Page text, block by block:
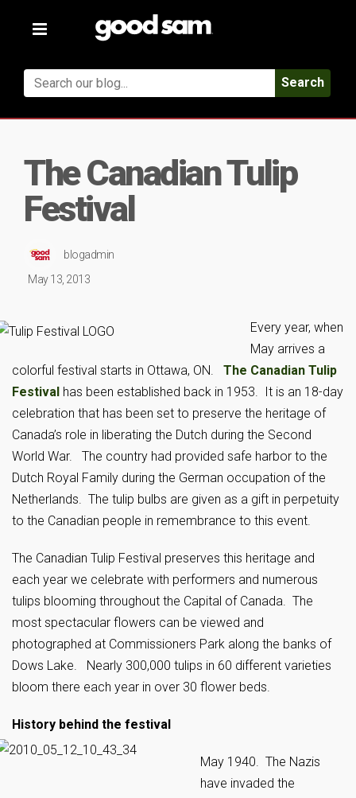
Toggle
Search
The Canadian Tulip
Festival
blogadmin
May 13, 2013
Every year, when
May arrives a
colorful festival starts in Ottawa, ON. The Canadian Tulip
Festival has been established back in 1953. It is an 18-day
celebration that has been set to preserve the heritage of
Canada’s role in liberating the Dutch during the Second
World War. The country had provided safe harbor to the
Dutch Royal Family during the German occupation of the
Netherlands. The tulip bulbs are given as a gift in perpetuity
to the Canadian people in remembrance to this event.
The Canadian Tulip Festival preserves this heritage and
each year we celebrate with performers and numerous
tulips blooming throughout the Capital of Canada. The
most spectacular flowers can be viewed and
photographed at Commissioners Park along the banks of
Dows Lake. Nearly 300,000 tulips in 60 different varieties
bloom there each year in over 30 flower beds.
History behind the festival
May 1940. The Nazis
have invaded the